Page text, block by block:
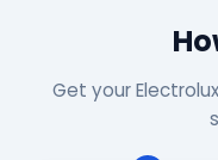
Get your